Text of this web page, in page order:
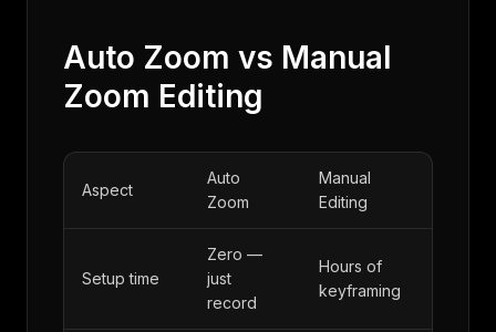
Auto Zoom vs Manual
Zoom Editing
Aspect
Auto
Zoom
Manual
Editing
Setup time
Zero —
just
record
Hours of
keyframing